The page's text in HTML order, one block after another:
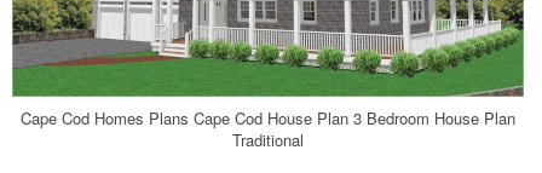
Cape Cod Homes Plans Cape Cod House Plan 3 Bedroom House Plan
Traditional